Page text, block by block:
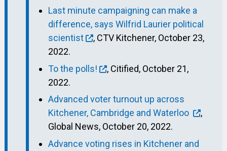
Last minute campaigning can make a
difference, says Wilfrid Laurier political
scientist
, CTV Kitchener, October 23,
2022.
To the polls!
, Citified, October 21,
2022.
Advanced voter turnout up across
Kitchener, Cambridge and Waterloo
,
Global News, October 20, 2022.
Advance voting rises in Kitchener and